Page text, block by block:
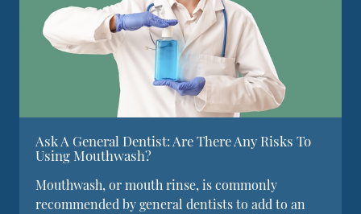
Ask A General Dentist: Are There Any Risks To
Using Mouthwash?
Mouthwash, or mouth rinse, is commonly
recommended by general dentists to add to an